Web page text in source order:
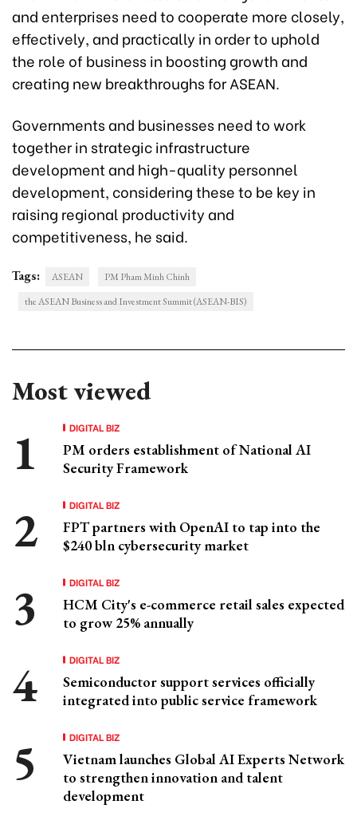
and enterprises need to cooperate more closely,
effectively, and practically in order to uphold
the role of business in boosting growth and
creating new breakthroughs for ASEAN.
Governments and businesses need to work
together in strategic infrastructure
development and high-quality personnel
development, considering these to be key in
raising regional productivity and
competitiveness, he said.
Tags: ASEAN
PM Pham Minh Chinh
the ASEAN Business and Investment Summit (ASEAN-BIS)
Most viewed
DIGITAL BIZ
PM orders establishment of National AI
Security Framework
DIGITAL BIZ
FPT partners with OpenAI to tap into the
$240 bln cybersecurity market
DIGITAL BIZ
HCM City's e-commerce retail sales expected
to grow 25% annually
DIGITAL BIZ
Semiconductor support services officially
integrated into public service framework
DIGITAL BIZ
Vietnam launches Global AI Experts Network
to strengthen innovation and talent
development